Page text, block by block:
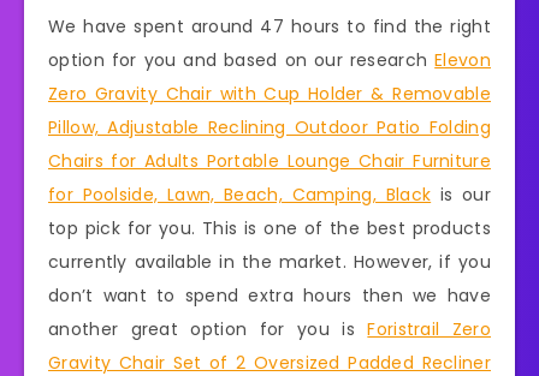
We have spent around 47 hours to find the right
option for you and based on our researchElevon
Zero Gravity Chair with Cup Holder & Removable
Pillow, Adjustable Reclining Outdoor Patio Folding
Chairs for Adults Portable Lounge Chair Furniture
for Poolside, Lawn, Beach, Camping, Black is our
top pick for you. This is one of the best products
currently available in the market. However, if you
don’t want to spend extra hours then we have
another great option for you isForistrail Zero
Gravity Chair Set of 2 Oversized Padded Recliner